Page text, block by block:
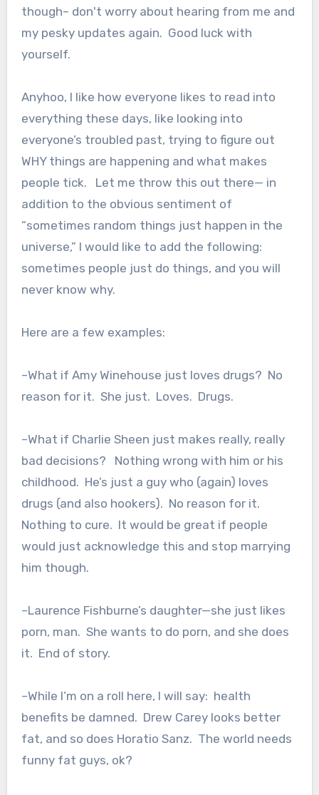
though– don't worry about hearing from me and
my pesky updates again. Good luck with
yourself.
Anyhoo, I like how everyone likes to read into
everything these days, like looking into
everyone’s troubled past, trying to figure out
WHY things are happening and what makes
people tick. Let me throw this out there— in
addition to the obvious sentiment of
“sometimes random things just happen in the
universe,” I would like to add the following:
sometimes people just do things, and you will
never know why.
Here are a few examples:
–What if Amy Winehouse just loves drugs? No
reason for it. She just. Loves. Drugs.
–What if Charlie Sheen just makes really, really
bad decisions? Nothing wrong with him or his
childhood. He’s just a guy who (again) loves
drugs (and also hookers). No reason for it.
Nothing to cure. It would be great if people
would just acknowledge this and stop marrying
him though.
–Laurence Fishburne’s daughter—she just likes
porn, man. She wants to do porn, and she does
it. End of story.
–While I’m on a roll here, I will say: health
benefits be damned. Drew Carey looks better
fat, and so does Horatio Sanz. The world needs
funny fat guys, ok?